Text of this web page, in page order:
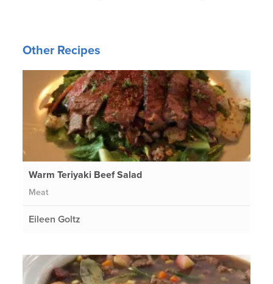
Other Recipes
Warm Teriyaki Beef Salad
Meat
Eileen Goltz